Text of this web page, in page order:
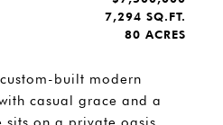
7,294 SQ.FT.
80 ACRES
built modern
casual grace and a